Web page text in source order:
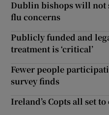
Dublin bishops will not
flu concerns
Publicly funded and
treatment is ‘critical’
Fewer people
survey finds
Ireland’s Copts all set